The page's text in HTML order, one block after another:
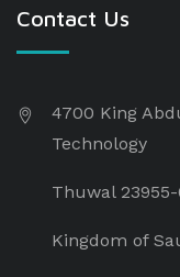
Contact Us
4700 King
Technology
Thuwal
Kingdom of